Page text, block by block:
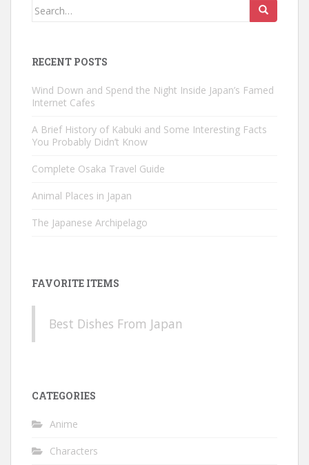
Search
RECENT POSTS
Wind Down and Spend the Night Inside Japan’s Famed
Internet Cafes
A Brief History of Kabuki and Some Interesting Facts
You Probably Didn’t Know
Complete Osaka Travel Guide
Animal Places in Japan
The Japanese Archipelago
FAVORITE ITEMS
Best Dishes From Japan
CATEGORIES
Anime
Characters